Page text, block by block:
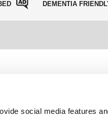
social media features
DEMENTIA